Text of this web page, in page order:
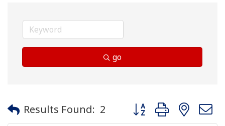
go
Results Found: 2 Button group with